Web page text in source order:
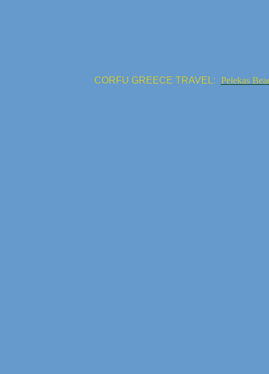
CORFU GREECE TRAVEL: Pelekas